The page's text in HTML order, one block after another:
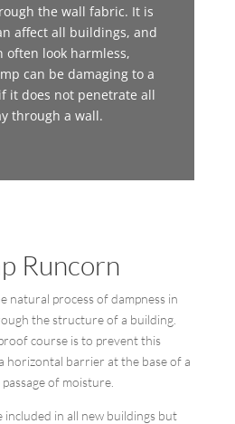
the wall fabric. It is
affect all buildings, and
often look harmless,
can be damaging to a
it does not penetrate all
through a wall.
Runcorn
natural process of dampness in
the structure of a building.
course is to prevent this
horizontal barrier at the base of a
of moisture.
included in all new buildings but